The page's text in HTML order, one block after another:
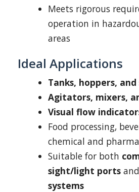
Meets rigorous
operation in
areas
Ideal Applications
Tanks, hoppers, and
Agitators, mixers,
Visual flow
Food processing,
chemical and
Suitable for both
sight/light ports and
systems